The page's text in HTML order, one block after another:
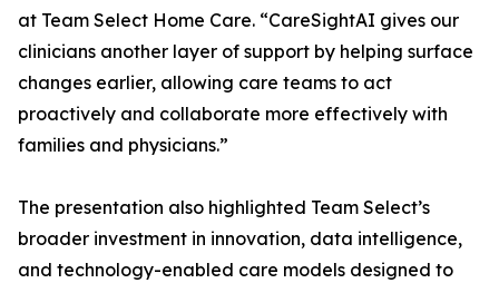
at Team Select Home Care. “CareSightAI gives our
clinicians another layer of support by helping surface
changes earlier, allowing care teams to act
proactively and collaborate more effectively with
families and physicians.”
The presentation also highlighted Team Select’s
broader investment in innovation, data intelligence,
and technology-enabled care models designed to